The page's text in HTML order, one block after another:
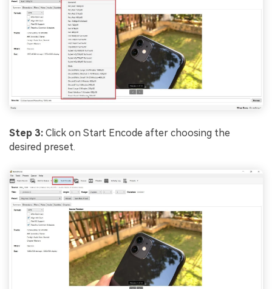
Step 3: Click on Start Encode after choosing the
desired preset.